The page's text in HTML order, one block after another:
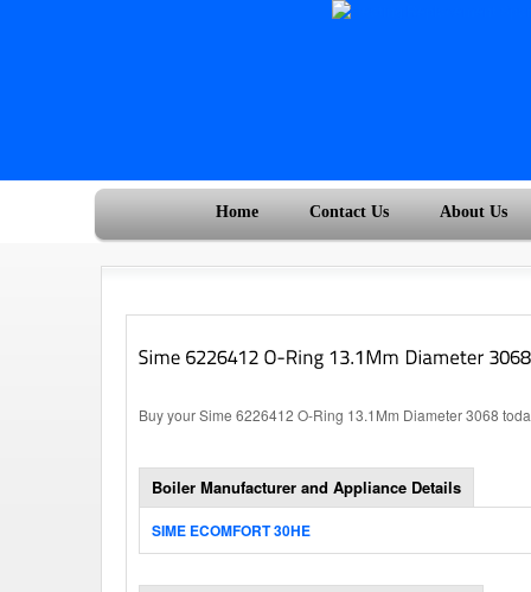
Home Contact Us About Us
Buy your Sime 6226412 O-Ring 13.1Mm Diameter 3068
Boiler Manufacturer and Appliance Details
SIME ECOMFORT 30HE